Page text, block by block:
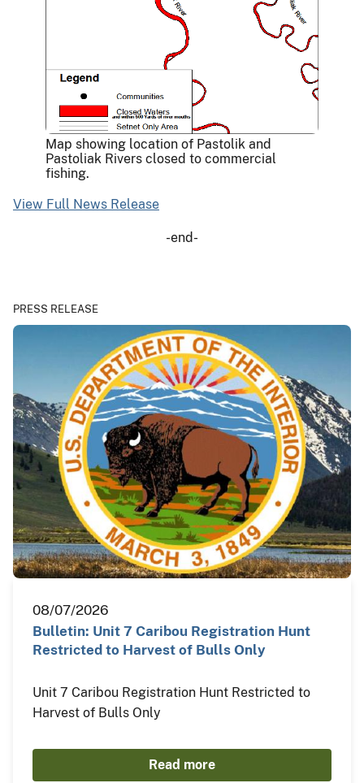
Map showing location of Pastolik and
Pastoliak Rivers closed to commercial
fishing.
View Full News Release
-end-
PRESS RELEASE
08/07/2026
Bulletin: Unit 7 Caribou Registration Hunt
Restricted to Harvest of Bulls Only
Unit 7 Caribou Registration Hunt Restricted to
Harvest of Bulls Only
Read more